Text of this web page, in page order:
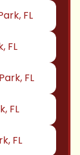
FL
FL
FL
FL
FL